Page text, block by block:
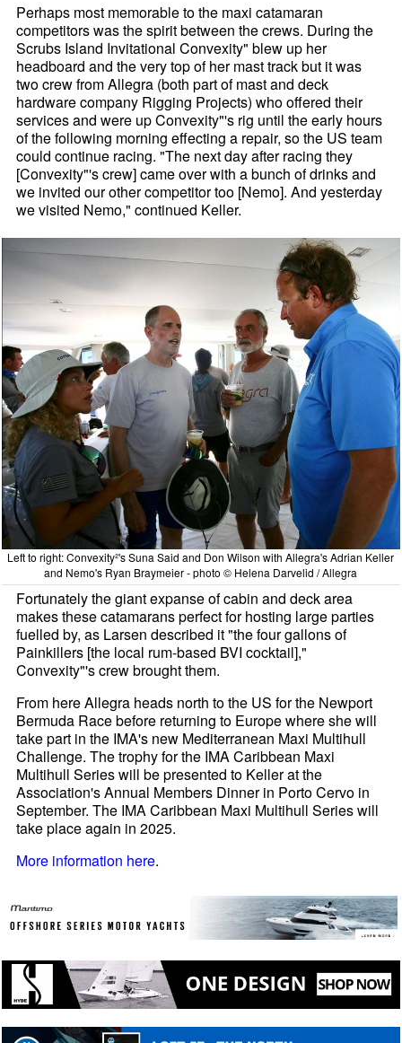
Perhaps most memorable to the maxi catamaran
competitors was the spirit between the crews. During the
Scrubs Island Invitational Convexity" blew up her
headboard and the very top of her mast track but it was
two crew from Allegra (both part of mast and deck
hardware company Rigging Projects) who offered their
services and were up Convexity"'s rig until the early hours
of the following morning effecting a repair, so the US team
could continue racing. "The next day after racing they
[Convexity"'s crew] came over with a bunch of drinks and
we invited our other competitor too [Nemo]. And yesterday
we visited Nemo," continued Keller.
Left to right: Convexity²'s Suna Said and Don Wilson with Allegra's Adrian Keller
and Nemo's Ryan Braymeier - photo © Helena Darvelid / Allegra
Fortunately the giant expanse of cabin and deck area
makes these catamarans perfect for hosting large parties
fuelled by, as Larsen described it "the four gallons of
Painkillers [the local rum-based BVI cocktail],"
Convexity"'s crew brought them.
From here Allegra heads north to the US for the Newport
Bermuda Race before returning to Europe where she will
take part in the IMA's new Mediterranean Maxi Multihull
Challenge. The trophy for the IMA Caribbean Maxi
Multihull Series will be presented to Keller at the
Association's Annual Members Dinner in Porto Cervo in
September. The IMA Caribbean Maxi Multihull Series will
take place again in 2025.
More information here.